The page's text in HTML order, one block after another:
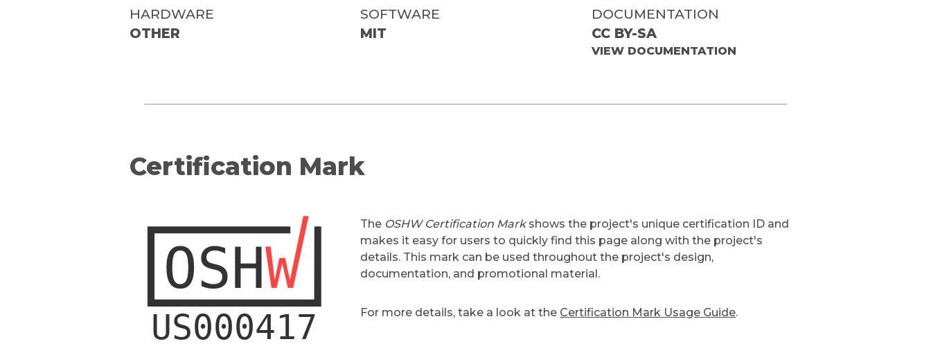
HARDWARE
OTHER
SOFTWARE
MIT
DOCUMENTATION
CC BY-SA
VIEW DOCUMENTATION
Certification Mark
The OSHW Certification Markshows the project's unique certification ID and
makes it easy for users to quickly find this page along with the project's
details. This mark can be used throughout the project's design,
documentation, and promotional material.
For more details, take a look at the Certification Mark Usage Guide.